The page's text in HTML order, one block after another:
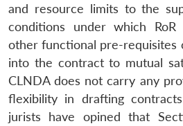
and resource limits to the
conditions under which
other functional pre-requisites
into the contract to mutual
CLNDA does not carry any
flexibility in drafting
jurists have opined that